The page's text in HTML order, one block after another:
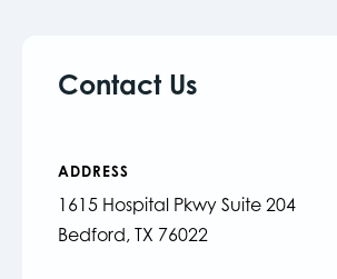
Contact Us
ADDRESS
1615 Hospital Pkwy Suite 204
Bedford, TX 76022